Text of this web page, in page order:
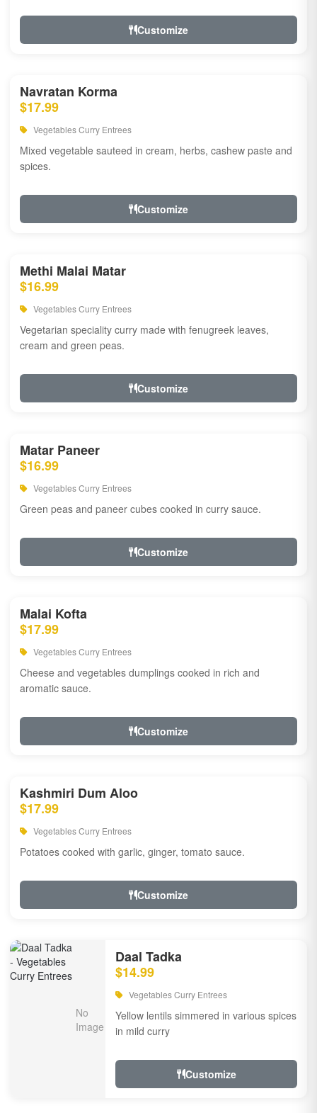
Customize
Navratan Korma
$17.99
Vegetables Curry Entrees
Mixed vegetable sauteed in cream, herbs, cashew paste and
spices.
Customize
Methi Malai Matar
$16.99
Vegetables Curry Entrees
Vegetarian speciality curry made with fenugreek leaves,
cream and green peas.
Customize
Matar Paneer
$16.99
Vegetables Curry Entrees
Green peas and paneer cubes cooked in curry sauce.
Customize
Malai Kofta
$17.99
Vegetables Curry Entrees
Cheese and vegetables dumplings cooked in rich and
aromatic sauce.
Customize
Kashmiri Dum Aloo
$17.99
Vegetables Curry Entrees
Potatoes cooked with garlic, ginger, tomato sauce.
Customize
Daal Tadka
$14.99
Vegetables Curry Entrees
Yellow lentils simmered in various spices
in mild curry
Customize